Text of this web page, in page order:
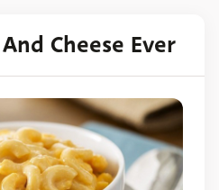
Cheese Ever